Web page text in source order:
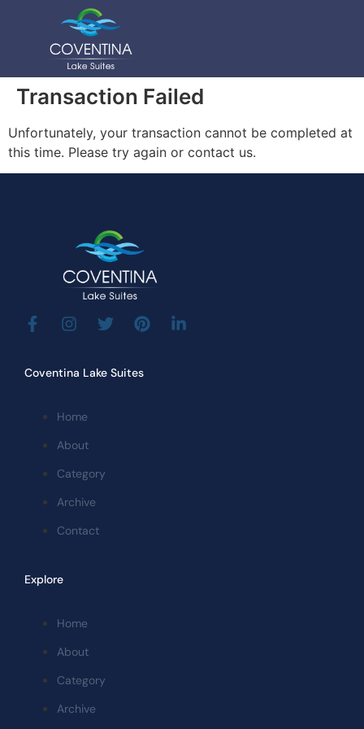
Transaction Failed
Unfortunately, your transaction cannot be completed at
this time. Please try again or contact us.
Coventina Lake Suites
Home
About
Category
Archive
Contact
Explore
Home
About
Category
Archive